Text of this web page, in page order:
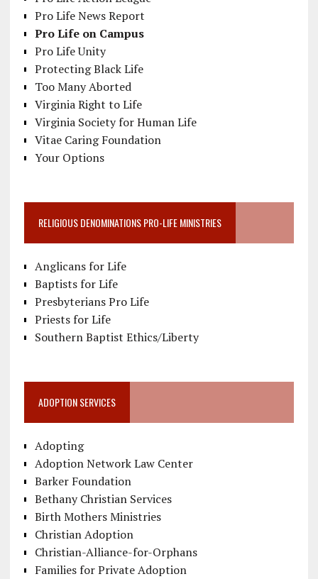
Pro Life News Report
Pro Life on Campus
Pro Life Unity
Protecting Black Life
Too Many Aborted
Virginia Right to Life
Virginia Society for Human Life
Vitae Caring Foundation
Your Options
RELIGIOUS DENOMINATIONS PRO-LIFE MINISTRIES
Anglicans for Life
Baptists for Life
Presbyterians Pro Life
Priests for Life
Southern Baptist Ethics/Liberty
ADOPTION SERVICES
Adopting
Adoption Network Law Center
Barker Foundation
Bethany Christian Services
Birth Mothers Ministries
Christian Adoption
Christian-Alliance-for-Orphans
Families for Private Adoption